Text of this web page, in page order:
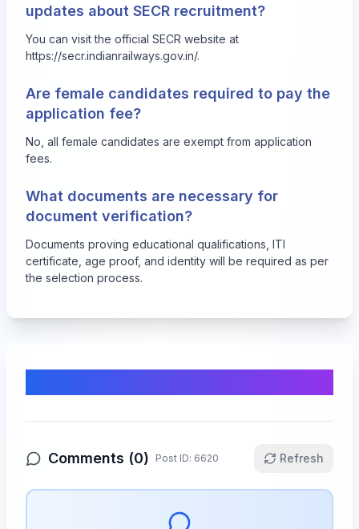
updates about SECR recruitment?
You can visit the official SECR website at
https://secr.indianrailways.gov.in/.
Are female candidates required to pay the
application fee?
No, all female candidates are exempt from application
fees.
What documents are necessary for
document verification?
Documents proving educational qualifications, ITI
certificate, age proof, and identity will be required as per
the selection process.
Comments (0) Post ID: 6620 Refresh